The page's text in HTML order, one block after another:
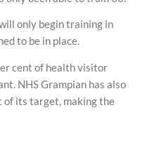
only begin training in
to be in place.
cent of health visitor
NHS Grampian has also
of its target, making the